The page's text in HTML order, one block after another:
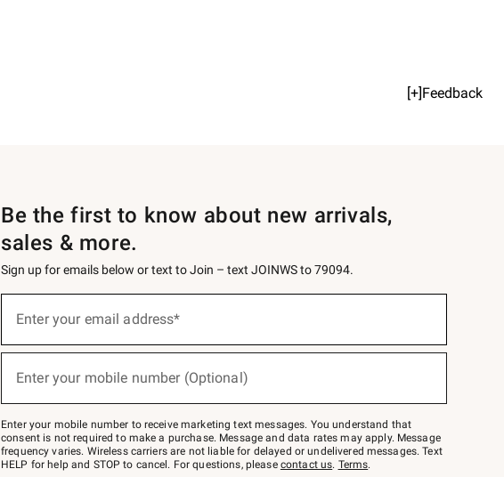
[+]Feedback
Be the first to know about new arrivals,
sales & more.
Sign up for emails below or text to Join – text JOINWS to 79094.
below
Join
–
text
JOINWS
to
Enter your email address*
(required)
Enter your mobile number (Optional)
(required)
Enter your mobile number to receive marketing text messages. You understand that
consent is not required to make a purchase. Message and data rates may apply. Message
frequency varies. Wireless carriers are not liable for delayed or undelivered messages. Text
HELP for help and STOP to cancel. For questions, please contact us. Terms.